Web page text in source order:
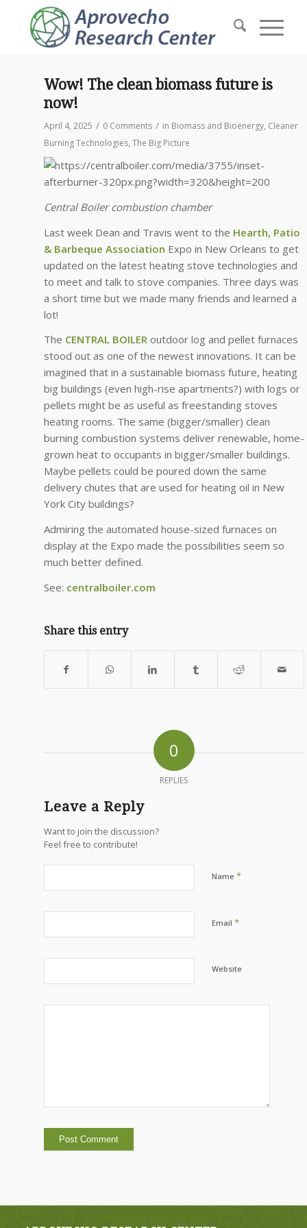
Wow! The clean biomass future is
now!
April 4, 2025 / 0 Comments / in Biomass and Bioenergy, Cleaner
Burning Technologies, The Big Picture
Central Boiler combustion chamber
Last week Dean and Travis went to the Hearth, Patio
& Barbeque Association Expo in New Orleans to get
updated on the latest heating stove technologies and
to meet and talk to stove companies. Three days was
a short time but we made many friends and learned a
lot!
The CENTRAL BOILERoutdoor log and pellet furnaces
stood out as one of the newest innovations. It can be
imagined that in a sustainable biomass future, heating
big buildings (even high-rise apartments?) with logs or
pellets might be as useful as freestanding stoves
heating rooms. The same (bigger/smaller) clean
burning combustion systems deliver renewable, home-
grown heat to occupants in bigger/smaller buildings.
Maybe pellets could be poured down the same
delivery chutes that are used for heating oil in New
York City buildings?
Admiring the automated house-sized furnaces on
display at the Expo made the possibilities seem so
much better defined.
See: centralboiler.com
Share this entry
0
REPLIES
Leave a Reply
Want to join the discussion?
Feel free to contribute!
Name *
Email *
Website